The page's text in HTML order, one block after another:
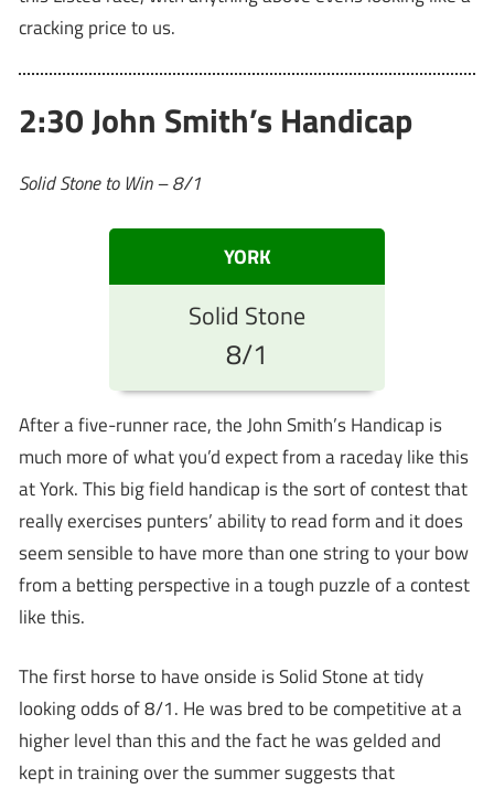
cracking price to us.
2:30 John Smith’s Handicap
Solid Stone to Win – 8/1
YORK
Solid Stone
8/1
After a five-runner race, the John Smith’s Handicap is
much more of what you’d expect from a raceday like this
at York. This big field handicap is the sort of contest that
really exercises punters’ ability to read form and it does
seem sensible to have more than one string to your bow
from a betting perspective in a tough puzzle of a contest
like this.
The first horse to have onside is Solid Stone at tidy
looking odds of 8/1. He was bred to be competitive at a
higher level than this and the fact he was gelded and
kept in training over the summer suggests that